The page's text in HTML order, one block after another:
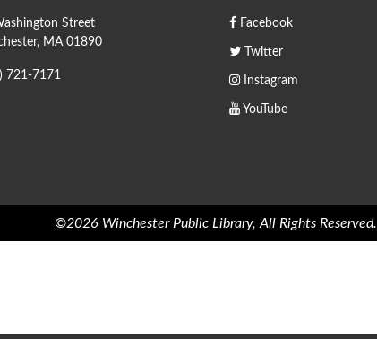
Street
MA 01890
721-7171
Facebook
Twitter
Instagram
YouTube
©2026 Winchester Public Library, All Rights Reserved.